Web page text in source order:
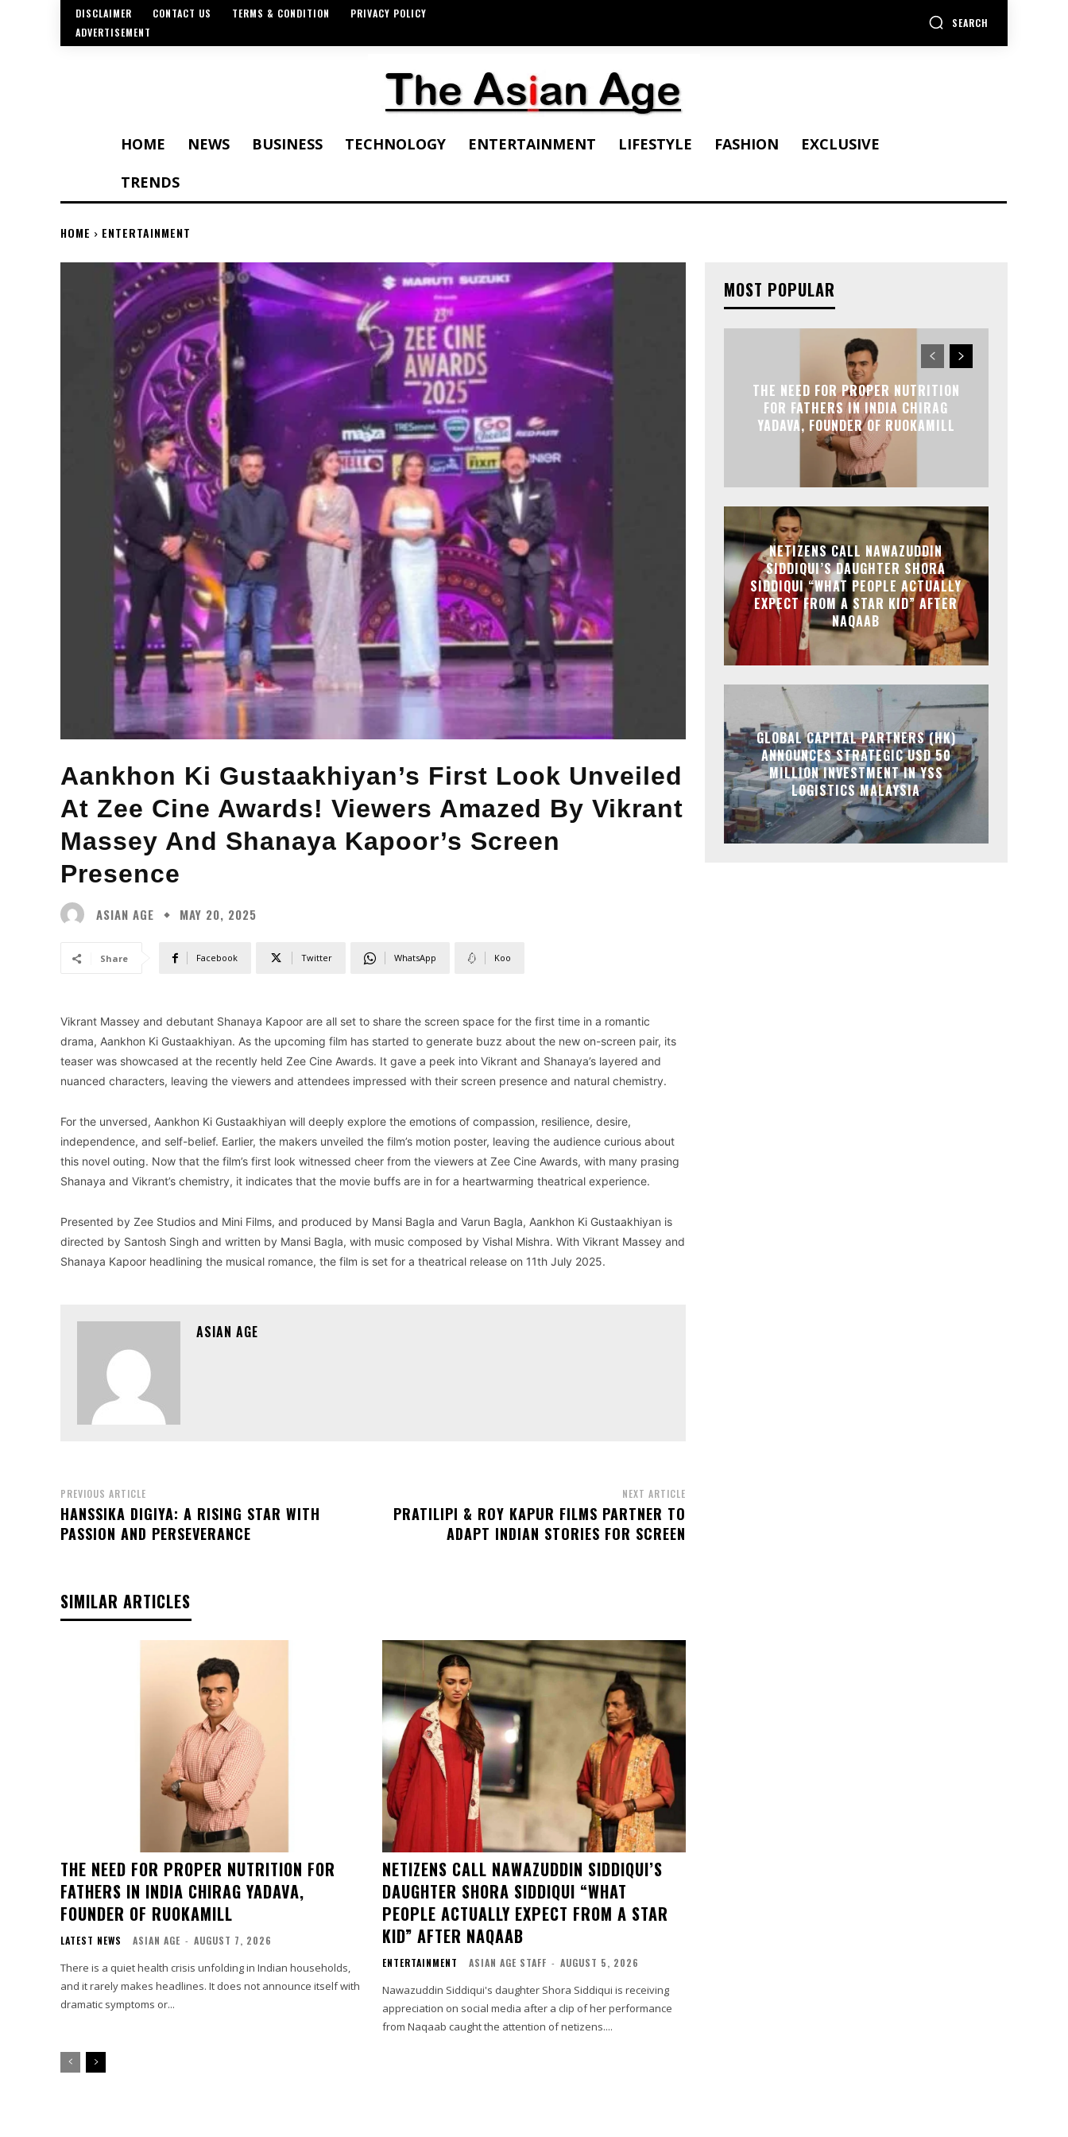
DISCLAIMER CONTACT US TERMS & CONDITION
PRIVACY POLICY
ADVERTISEMENT
SEARCH
HOME NEWS BUSINESS TECHNOLOGY ENTERTAINMENT LIFESTYLE FASHION
EXCLUSIVE
TRENDS
HOME ENTERTAINMENT
Aankhon Ki Gustaakhiyan’s First Look Unveiled
At Zee Cine Awards! Viewers Amazed By Vikrant
Massey And Shanaya Kapoor’s Screen
Presence
ASIAN AGE MAY 20, 2025
Share Facebook Twitter WhatsApp Koo
Vikrant Massey and debutant Shanaya Kapoor are all set to share the screen space for the first time in a romantic
drama, Aankhon Ki Gustaakhiyan. As the upcoming film has started to generate buzz about the new on-screen pair, its
teaser was showcased at the recently held Zee Cine Awards. It gave a peek into Vikrant and Shanaya’s layered and
nuanced characters, leaving the viewers and attendees impressed with their screen presence and natural chemistry.
For the unversed, Aankhon Ki Gustaakhiyan will deeply explore the emotions of compassion, resilience, desire,
independence, and self-belief. Earlier, the makers unveiled the film’s motion poster, leaving the audience curious about
this novel outing. Now that the film’s first look witnessed cheer from the viewers at Zee Cine Awards, with many prasing
Shanaya and Vikrant’s chemistry, it indicates that the movie buffs are in for a heartwarming theatrical experience.
Presented by Zee Studios and Mini Films, and produced by Mansi Bagla and Varun Bagla, Aankhon Ki Gustaakhiyan is
directed by Santosh Singh and written by Mansi Bagla, with music composed by Vishal Mishra. With Vikrant Massey and
Shanaya Kapoor headlining the musical romance, the film is set for a theatrical release on 11th July 2025.
ASIAN AGE
PREVIOUS ARTICLE
HANSSIKA DIGIYA: A RISING STAR WITH
PASSION AND PERSEVERANCE
NEXT ARTICLE
PRATILIPI & ROY KAPUR FILMS PARTNER TO
ADAPT INDIAN STORIES FOR SCREEN
SIMILAR ARTICLES
THE NEED FOR PROPER NUTRITION FOR
FATHERS IN INDIA CHIRAG YADAVA,
FOUNDER OF RUOKAMILL
LATEST NEWS ASIAN AGE - AUGUST 7, 2026
There is a quiet health crisis unfolding in Indian households,
and it rarely makes headlines. It does not announce itself with
dramatic symptoms or...
NETIZENS CALL NAWAZUDDIN SIDDIQUI’S
DAUGHTER SHORA SIDDIQUI “WHAT
PEOPLE ACTUALLY EXPECT FROM A STAR
KID” AFTER NAQAAB
ENTERTAINMENT ASIAN AGE STAFF - AUGUST 5, 2026
Nawazuddin Siddiqui's daughter Shora Siddiqui is receiving
appreciation on social media after a clip of her performance
from Naqaab caught the attention of netizens....
MOST POPULAR
THE NEED FOR PROPER NUTRITION
FOR FATHERS IN INDIA CHIRAG
YADAVA, FOUNDER OF RUOKAMILL
NETIZENS CALL NAWAZUDDIN
SIDDIQUI’S DAUGHTER SHORA
SIDDIQUI “WHAT PEOPLE ACTUALLY
EXPECT FROM A STAR KID” AFTER
NAQAAB
GLOBAL CAPITAL PARTNERS (HK)
ANNOUNCES STRATEGIC USD 50
MILLION INVESTMENT IN YSS
LOGISTICS MALAYSIA